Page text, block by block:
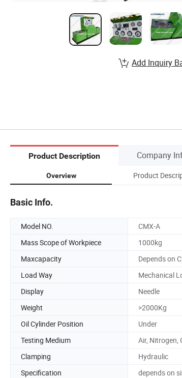
Add Inquiry
Product Description Company
Overview Product
Basic Info.
Model NO. CMX-A
Mass Scope of Workpiece
1000kg
Maxcapacity
Depends on
Load Way
Mechanical
Display
Needle
Weight
>2000Kg
Oil Cylinder Position
Under
Testing Medium
Air, Nitrogen,
Clamping
Hydraulic
Specification
depends on